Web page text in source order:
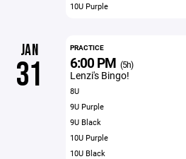
10U Purple
JAN
31
PRACTICE
6:00 PM (5h)
Lenzi's Bingo!
8U
9U Purple
9U Black
10U Purple
10U Black